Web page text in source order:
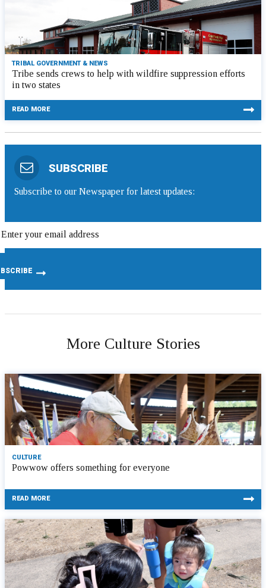
TRIBAL GOVERNMENT & NEWS
Tribe sends crews to help with wildfire suppression efforts
in two states
READ MORE
SUBSCRIBE
Subscribe to our Newspaper for latest updates:
More Culture Stories
CULTURE
Powwow offers something for everyone
READ MORE